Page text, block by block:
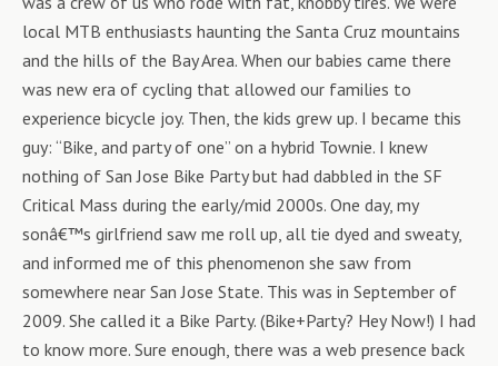
local MTB enthusiasts haunting the Santa Cruz mountains
and the hills of the Bay Area. When our babies came there
was new era of cycling that allowed our families to
experience bicycle joy. Then, the kids grew up. I became this
guy: “Bike, and party of one” on a hybrid Townie. I knew
nothing of San Jose Bike Party but had dabbled in the SF
Critical Mass during the early/mid 2000s. One day, my
sonâ€™s girlfriend saw me roll up, all tie dyed and sweaty,
and informed me of this phenomenon she saw from
somewhere near San Jose State. This was in September of
2009. She called it a Bike Party. (Bike+Party? Hey Now!) I had
to know more. Sure enough, there was a web presence back